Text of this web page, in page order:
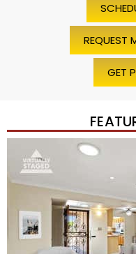
REQUEST
GET
Price Change – 4 weeks
/45
$1,200,000
TownhouseFor Sale
Active
BEDS